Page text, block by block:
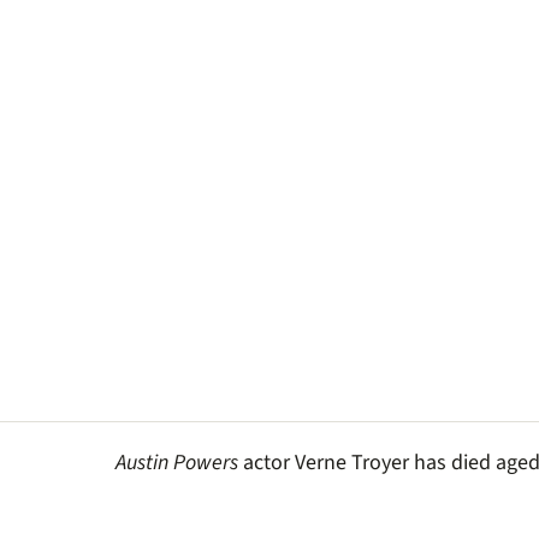
Austin Powers actor Verne Troyer has died